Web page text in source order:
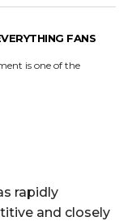
FANS
is one of the
rapidly
and closely